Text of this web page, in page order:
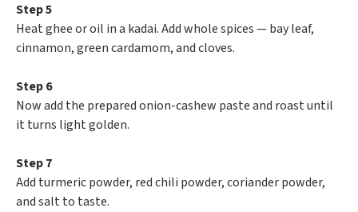
Step 5
Heat ghee or oil in a kadai. Add whole spices — bay leaf,
cinnamon, green cardamom, and cloves.
Step 6
Now add the prepared onion-cashew paste and roast until
it turns light golden.
Step 7
Add turmeric powder, red chili powder, coriander powder,
and salt to taste.